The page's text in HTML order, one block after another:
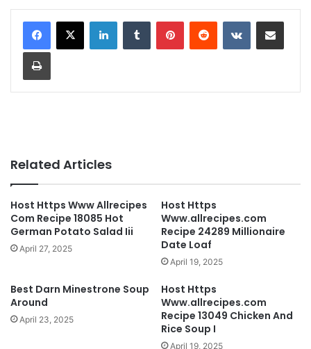
Related Articles
Host Https Www Allrecipes
Com Recipe 18085 Hot
German Potato Salad Iii
April 27, 2025
Host Https
Www.allrecipes.com
Recipe 24289 Millionaire
Date Loaf
April 19, 2025
Best Darn Minestrone Soup
Around
April 23, 2025
Host Https
Www.allrecipes.com
Recipe 13049 Chicken And
Rice Soup I
April 19, 2025